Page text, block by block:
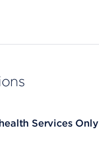
Services Only